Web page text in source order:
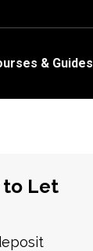
& Guides
to Let